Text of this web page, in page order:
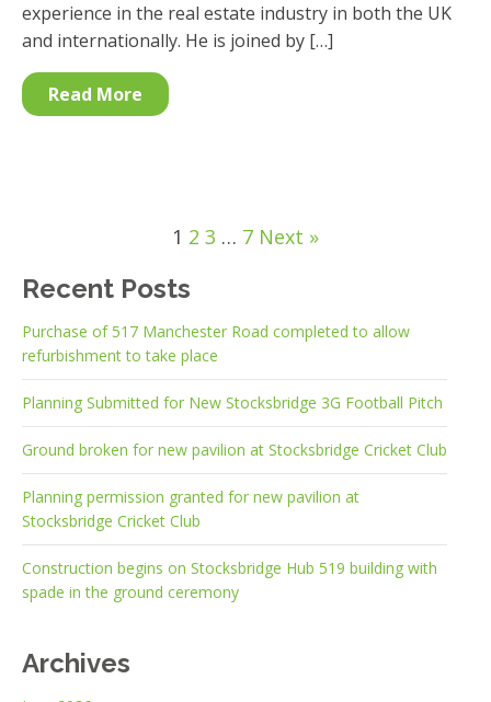
experience in the real estate industry in both the UK
and internationally. He is joined by […]
Read More
1 2 3 … 7 Next »
Recent Posts
Purchase of 517 Manchester Road completed to allow
refurbishment to take place
Planning Submitted for New Stocksbridge 3G Football Pitch
Ground broken for new pavilion at Stocksbridge Cricket Club
Planning permission granted for new pavilion at
Stocksbridge Cricket Club
Construction begins on Stocksbridge Hub 519 building with
spade in the ground ceremony
Archives